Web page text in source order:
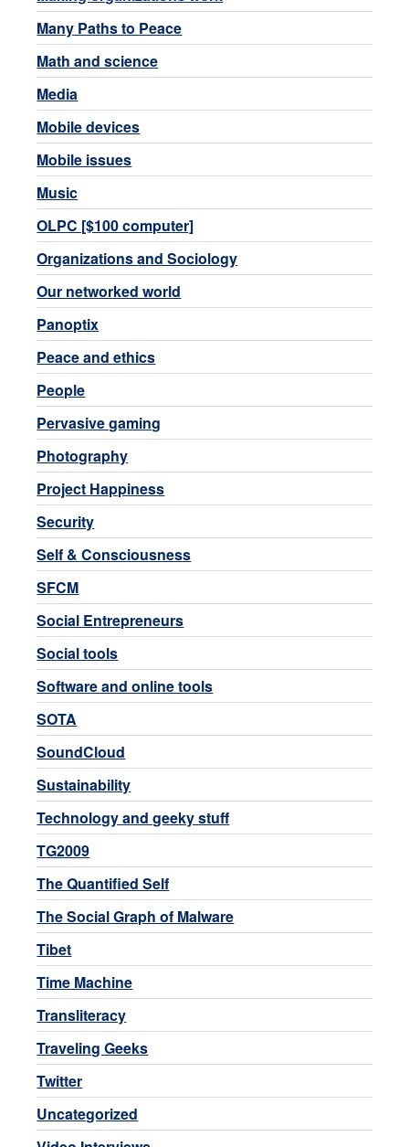
Many Paths to Peace
Math and science
Media
Mobile devices
Mobile issues
Music
OLPC [$100 computer]
Organizations and Sociology
Our networked world
Panoptix
Peace and ethics
People
Pervasive gaming
Photography
Project Happiness
Security
Self & Consciousness
SFCM
Social Entrepreneurs
Social tools
Software and online tools
SOTA
SoundCloud
Sustainability
Technology and geeky stuff
TG2009
The Quantified Self
The Social Graph of Malware
Tibet
Time Machine
Transliteracy
Traveling Geeks
Twitter
Uncategorized